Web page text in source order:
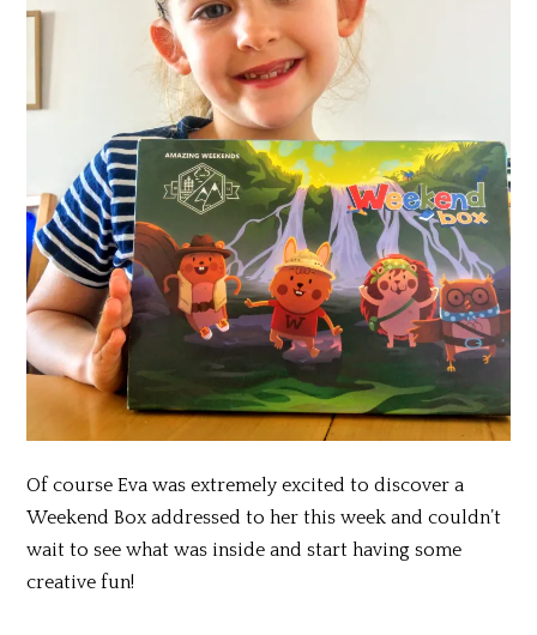
Of course Eva was extremely excited to discover a
Weekend Box addressed to her this week and couldn’t
wait to see what was inside and start having some
creative fun!